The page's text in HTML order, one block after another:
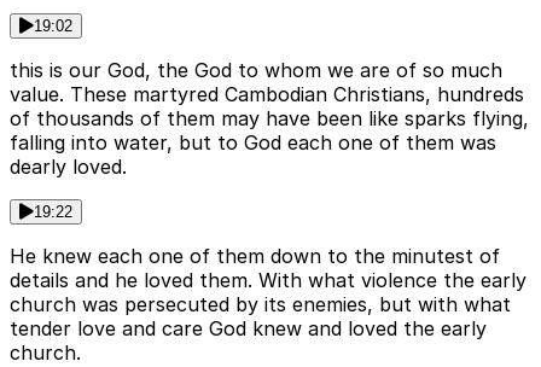
19:02
this is our God, the God to whom we are of so much
value. These martyred Cambodian Christians, hundreds
of thousands of them may have been like sparks flying,
falling into water, but to God each one of them was
dearly loved.
19:22
He knew each one of them down to the minutest of
details and he loved them. With what violence the early
church was persecuted by its enemies, but with what
tender love and care God knew and loved the early
church.